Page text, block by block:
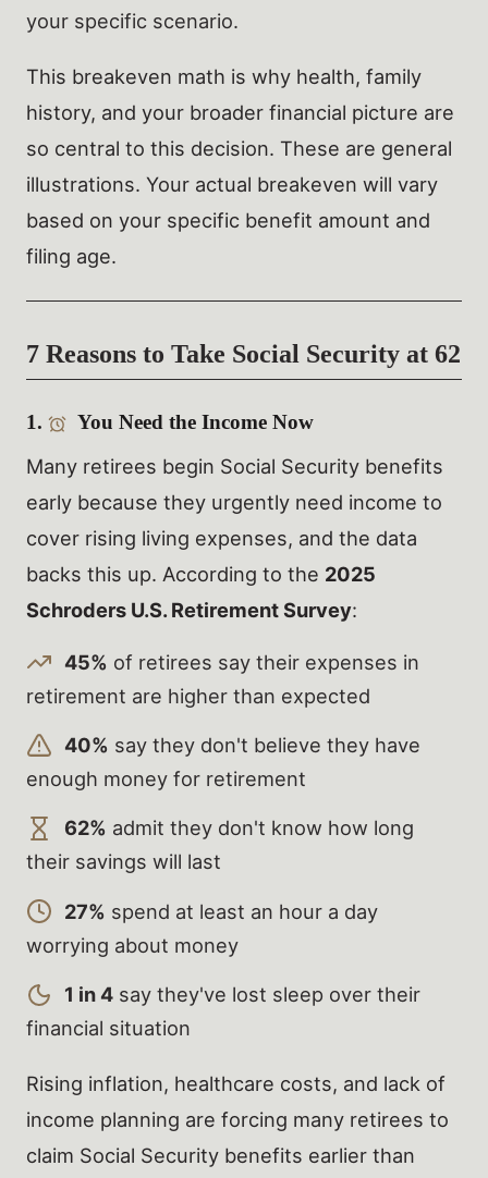
your specific scenario.
This breakeven math is why health, family
history, and your broader financial picture are
so central to this decision. These are general
illustrations. Your actual breakeven will vary
based on your specific benefit amount and
filing age.
7 Reasons to Take Social Security at 62
1. You Need the Income Now
Many retirees begin Social Security benefits
early because they urgently need income to
cover rising living expenses, and the data
backs this up. According to the 2025
Schroders U.S. Retirement Survey:
45% of retirees say their expenses in
retirement are higher than expected
40% say they don't believe they have
enough money for retirement
62% admit they don't know how long
their savings will last
27% spend at least an hour a day
worrying about money
1 in 4 say they've lost sleep over their
financial situation
Rising inflation, healthcare costs, and lack of
income planning are forcing many retirees to
claim Social Security benefits earlier than